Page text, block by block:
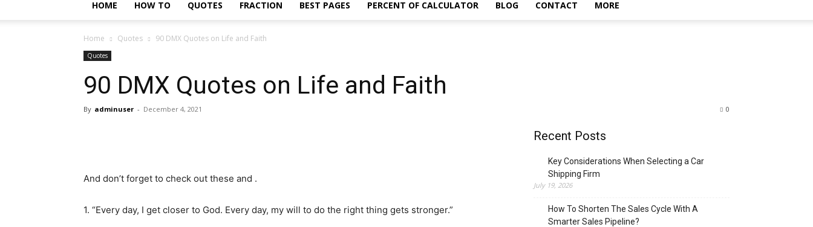
HOME HOW TO QUOTES FRACTION BEST PAGES PERCENT OF CALCULATOR BLOG CONTACT MORE
Home Quotes 90 DMX Quotes on Life and Faith
Quotes
90 DMX Quotes on Life and Faith
By adminuser - December 4, 2021 0
And don’t forget to check out these and .
1. “Every day, I get closer to God. Every day, my will to do the right thing gets stronger.”
Recent Posts
Key Considerations When Selecting a Car
Shipping Firm
July 19, 2026
How To Shorten The Sales Cycle With A
Smarter Sales Pipeline?